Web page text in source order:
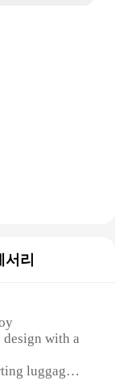
서리
design with a
luggage,